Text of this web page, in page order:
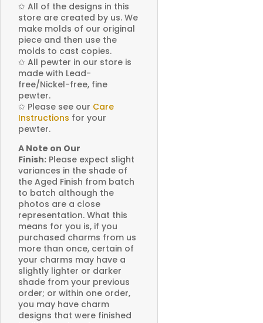
✩ All of the designs in this
store are created by us. We
make molds of our original
piece and then use the
molds to cast copies.
✩ All pewter in our store is
made with Lead-
free/Nickel-free, fine
pewter.
✩ Please see our Care
Instructions for your
pewter.
A Note on Our
Finish: Please expect slight
variances in the shade of
the Aged Finish from batch
to batch although the
photos are a close
representation. What this
means for you is, if you
purchased charms from us
more than once, certain of
your charms may have a
slightly lighter or darker
shade from your previous
order; or within one order,
you may have charm
designs that were finished